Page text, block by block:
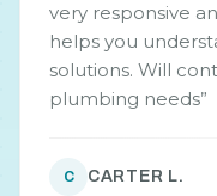
very responsive
helps you
solutions. Will
plumbing needs”
C CARTER L.